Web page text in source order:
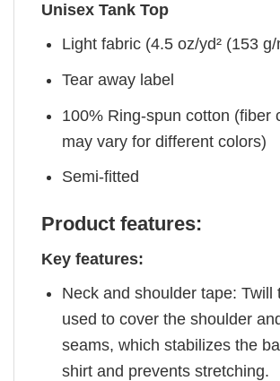
Unisex Tank Top
Light fabric (4.5 oz/yd² (153 g/
Tear away label
100% Ring-spun cotton (fiber
may vary for different colors)
Semi-fitted
Product features:
Key features:
Neck and shoulder tape: Twill
used to cover the shoulder
seams, which stabilizes the
shirt and prevents stretching.